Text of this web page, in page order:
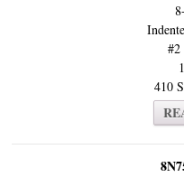
410